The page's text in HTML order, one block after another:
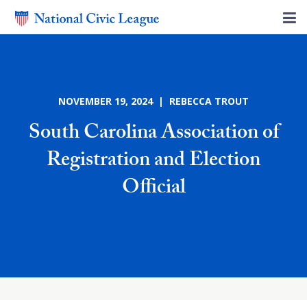
NOVEMBER 19, 2024 | REBECCA TROUT
South Carolina Association of
Registration and Election
Official